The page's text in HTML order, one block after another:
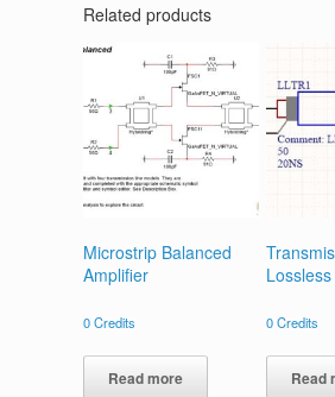
Related products
Microstrip Balanced
Amplifier
0Credits
Read more
Lossless
0Credits
Read